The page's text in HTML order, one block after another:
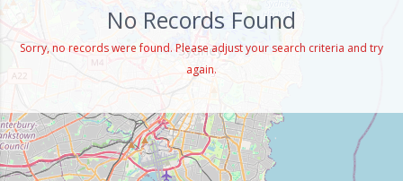
No Records Found
Sorry, no records were found. Please adjust your search criteria and try
again.